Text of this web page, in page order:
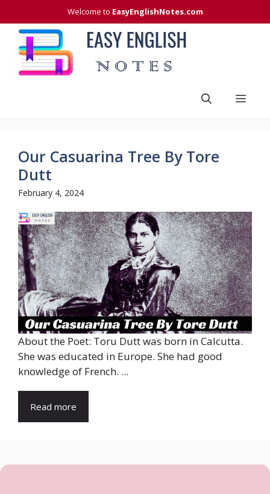
to
content
Welcome to EasyEnglishNotes.com
Our Casuarina Tree By Tore
Dutt
February 4, 2024
About the Poet: Toru Dutt was born in Calcutta.
She was educated in Europe. She had good
knowledge of French. ...
Read more